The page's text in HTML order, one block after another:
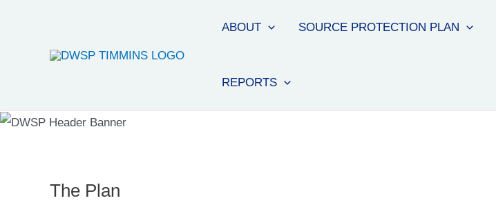
ABOUT SOURCE PROTECTION PLAN
REPORTS
The Plan